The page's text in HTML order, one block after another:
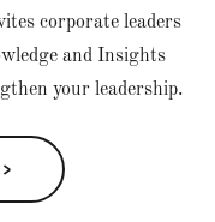
corporate leaders
and Insights
your leadership.